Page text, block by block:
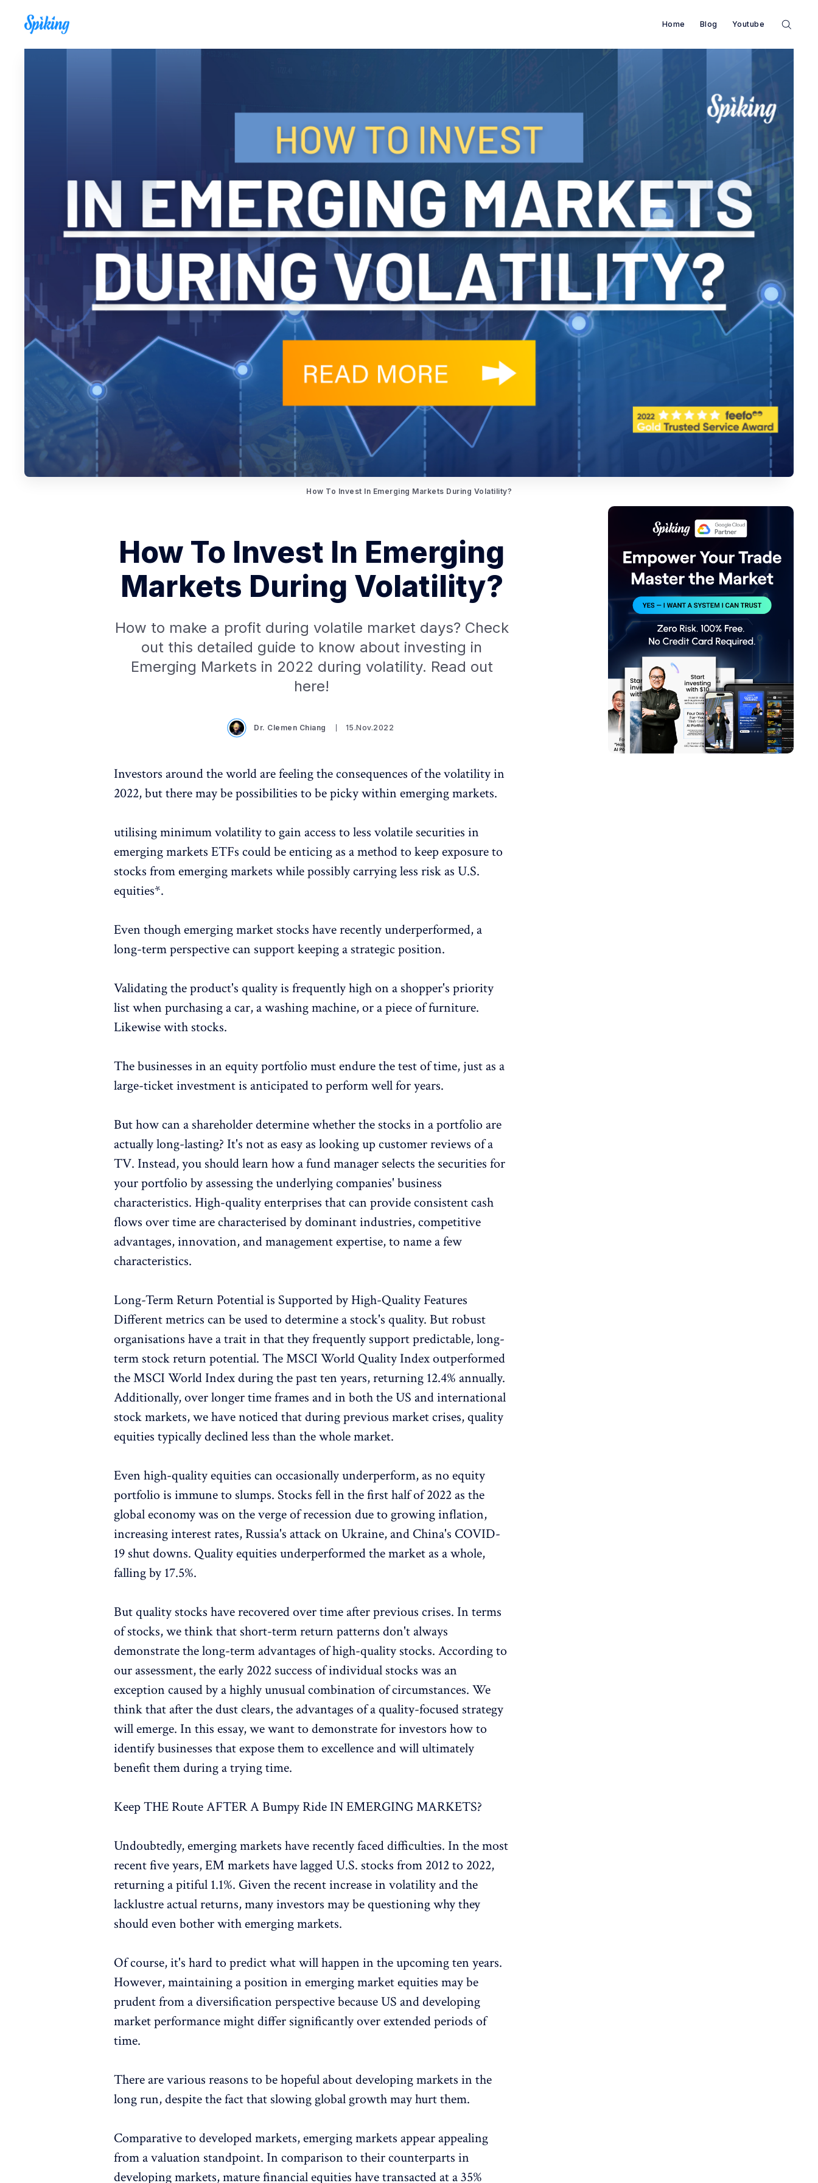
Home Blog Youtube
How To Invest In Emerging Markets During Volatility?
How To Invest In Emerging
Markets During Volatility?
How to make a profit during volatile market days? Check
out this detailed guide to know about investing in
Emerging Markets in 2022 during volatility. Read out
here!
Dr. Clemen Chiang 15.Nov.2022
Investors around the world are feeling the consequences of the volatility in
2022, but there may be possibilities to be picky within emerging markets.
utilising minimum volatility to gain access to less volatile securities in
emerging markets ETFs could be enticing as a method to keep exposure to
stocks from emerging markets while possibly carrying less risk as U.S.
equities*.
Even though emerging market stocks have recently underperformed, a
long-term perspective can support keeping a strategic position.
Validating the product's quality is frequently high on a shopper's priority
list when purchasing a car, a washing machine, or a piece of furniture.
Likewise with stocks.
The businesses in an equity portfolio must endure the test of time, just as a
large-ticket investment is anticipated to perform well for years.
But how can a shareholder determine whether the stocks in a portfolio are
actually long-lasting? It's not as easy as looking up customer reviews of a
TV. Instead, you should learn how a fund manager selects the securities for
your portfolio by assessing the underlying companies' business
characteristics. High-quality enterprises that can provide consistent cash
flows over time are characterised by dominant industries, competitive
advantages, innovation, and management expertise, to name a few
characteristics.
Long-Term Return Potential is Supported by High-Quality Features
Different metrics can be used to determine a stock's quality. But robust
organisations have a trait in that they frequently support predictable, long-
term stock return potential. The MSCI World Quality Index outperformed
the MSCI World Index during the past ten years, returning 12.4% annually.
Additionally, over longer time frames and in both the US and international
stock markets, we have noticed that during previous market crises, quality
equities typically declined less than the whole market.
Even high-quality equities can occasionally underperform, as no equity
portfolio is immune to slumps. Stocks fell in the first half of 2022 as the
global economy was on the verge of recession due to growing inflation,
increasing interest rates, Russia's attack on Ukraine, and China's COVID-
19 shut downs. Quality equities underperformed the market as a whole,
falling by 17.5%.
But quality stocks have recovered over time after previous crises. In terms
of stocks, we think that short-term return patterns don't always
demonstrate the long-term advantages of high-quality stocks. According to
our assessment, the early 2022 success of individual stocks was an
exception caused by a highly unusual combination of circumstances. We
think that after the dust clears, the advantages of a quality-focused strategy
will emerge. In this essay, we want to demonstrate for investors how to
identify businesses that expose them to excellence and will ultimately
benefit them during a trying time.
Keep THE Route AFTER A Bumpy Ride IN EMERGING MARKETS?
Undoubtedly, emerging markets have recently faced difficulties. In the most
recent five years, EM markets have lagged U.S. stocks from 2012 to 2022,
returning a pitiful 1.1%. Given the recent increase in volatility and the
lacklustre actual returns, many investors may be questioning why they
should even bother with emerging markets.
Of course, it's hard to predict what will happen in the upcoming ten years.
However, maintaining a position in emerging market equities may be
prudent from a diversification perspective because US and developing
market performance might differ significantly over extended periods of
time.
There are various reasons to be hopeful about developing markets in the
long run, despite the fact that slowing global growth may hurt them.
Comparative to developed markets, emerging markets appear appealing
from a valuation standpoint. In comparison to their counterparts in
developing markets, mature financial equities have transacted at a 35%